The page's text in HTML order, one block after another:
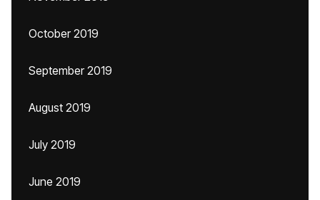
October 2019
September 2019
August 2019
July 2019
June 2019